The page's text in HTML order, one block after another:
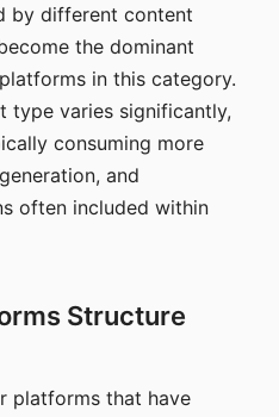
by different content
the dominant
in this category.
type varies significantly,
consuming more
and
often included within
Structure
platforms that have